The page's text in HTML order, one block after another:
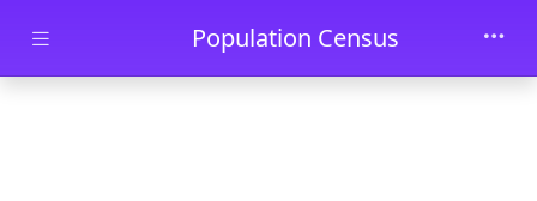
Skip to main contentPopulation Census